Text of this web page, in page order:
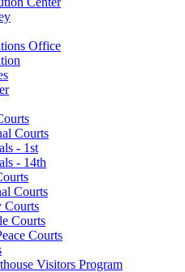
Office
Courts
- 1st
- 14th
Courts
Courts
Courts
Courts
Visitors Program